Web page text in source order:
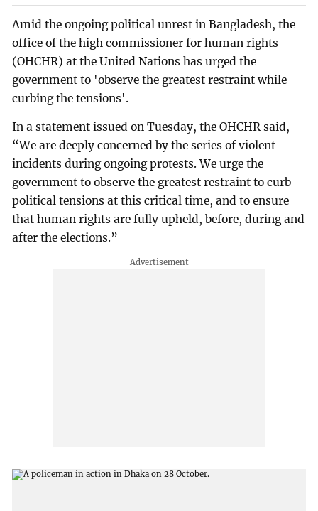
Amid the ongoing political unrest in Bangladesh, the
office of the high commissioner for human rights
(OHCHR) at the United Nations has urged the
government to 'observe the greatest restraint while
curbing the tensions'.
In a statement issued on Tuesday, the OHCHR said,
“We are deeply concerned by the series of violent
incidents during ongoing protests. We urge the
government to observe the greatest restraint to curb
political tensions at this critical time, and to ensure
that human rights are fully upheld, before, during and
after the elections.”